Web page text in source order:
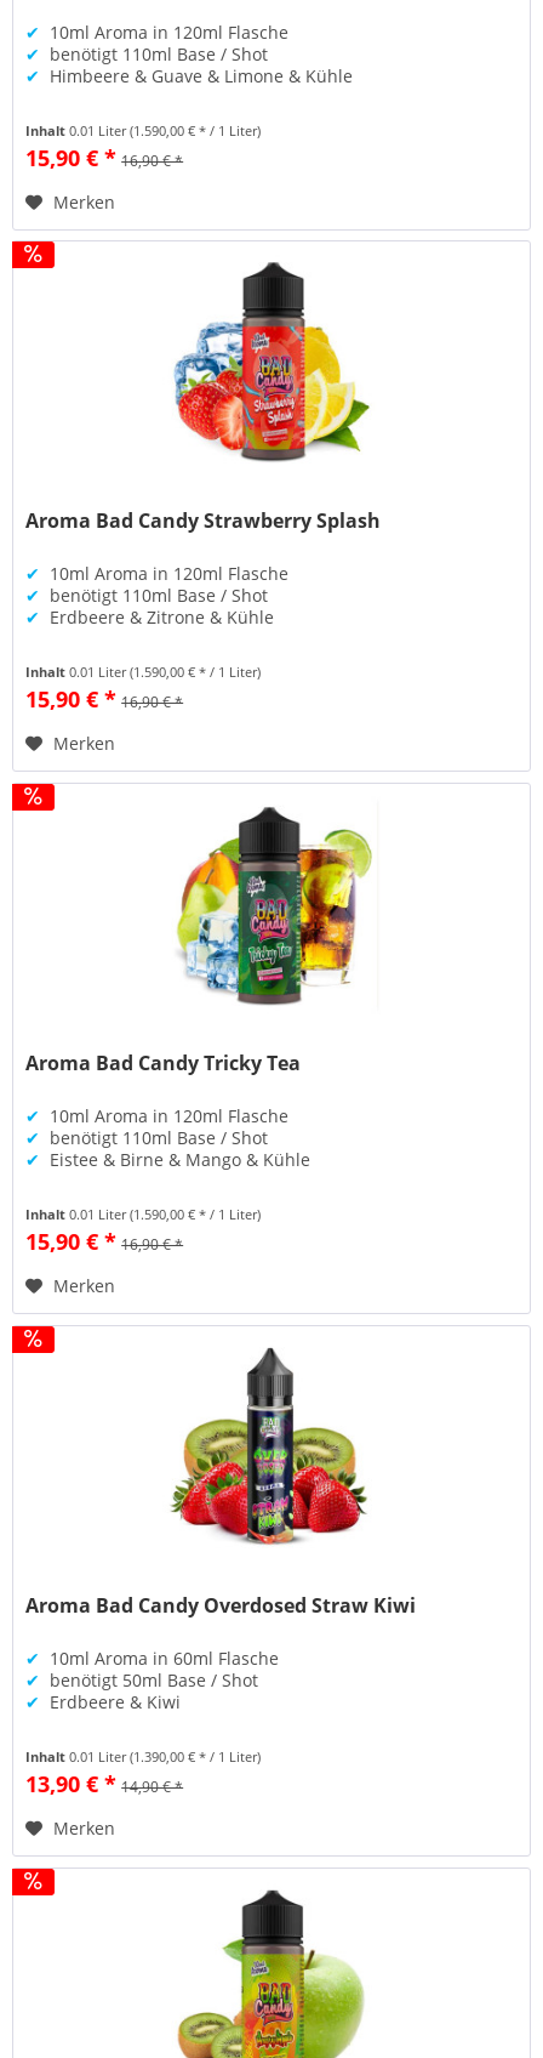
✔ 10ml Aroma in 120ml Flasche
✔ benötigt 110ml Base / Shot
✔ Himbeere & Guave & Limone & Kühle
Inhalt0.01 Liter(1.590,00 € * / 1 Liter)
15,90 € * 16,90 € *
Merken
Aroma Bad Candy Strawberry Splash
✔ 10ml Aroma in 120ml Flasche
✔ benötigt 110ml Base / Shot
✔ Erdbeere & Zitrone & Kühle
Inhalt0.01 Liter(1.590,00 € * / 1 Liter)
15,90 € * 16,90 € *
Merken
Aroma Bad Candy Tricky Tea
✔ 10ml Aroma in 120ml Flasche
✔ benötigt 110ml Base / Shot
✔ Eistee & Birne & Mango & Kühle
Inhalt0.01 Liter(1.590,00 € * / 1 Liter)
15,90 € * 16,90 € *
Merken
Aroma Bad Candy Overdosed Straw Kiwi
✔ 10ml Aroma in 60ml Flasche
✔ benötigt 50ml Base / Shot
✔ Erdbeere & Kiwi
Inhalt0.01 Liter(1.390,00 € * / 1 Liter)
13,90 € * 14,90 € *
Merken